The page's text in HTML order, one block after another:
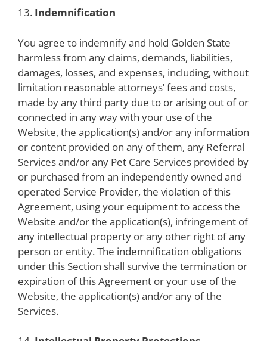
13. Indemnification
You agree to indemnify and hold Golden State
harmless from any claims, demands, liabilities,
damages, losses, and expenses, including, without
limitation reasonable attorneys’ fees and costs,
made by any third party due to or arising out of or
connected in any way with your use of the
Website, the application(s) and/or any information
or content provided on any of them, any Referral
Services and/or any Pet Care Services provided by
or purchased from an independently owned and
operated Service Provider, the violation of this
Agreement, using your equipment to access the
Website and/or the application(s), infringement of
any intellectual property or any other right of any
person or entity. The indemnification obligations
under this Section shall survive the termination or
expiration of this Agreement or your use of the
Website, the application(s) and/or any of the
Services.